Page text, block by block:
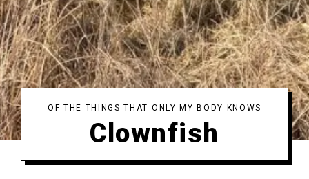
OF THE THINGS THAT ONLY MY BODY KNOWS
Clownfish